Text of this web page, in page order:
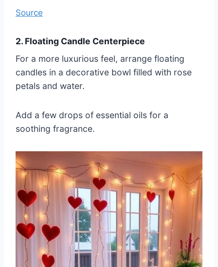
Source
2. Floating Candle Centerpiece
For a more luxurious feel, arrange floating
candles in a decorative bowl filled with rose
petals and water.
Add a few drops of essential oils for a
soothing fragrance.